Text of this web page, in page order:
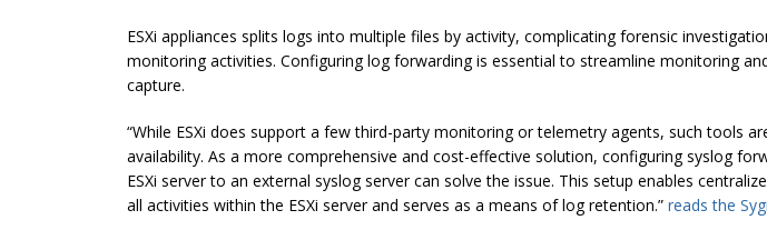
ESXi appliances splits logs into multiple files by activity, complicating forensic
monitoring activities. Configuring log forwarding is essential to streamline monitoring
capture.
“While ESXi does support a few third-party monitoring or telemetry agents, such tools
availability. As a more comprehensive and cost-effective solution, configuring syslog
ESXi server to an external syslog server can solve the issue. This setup enables
all activities within the ESXi server and serves as a means of log retention.” reads the